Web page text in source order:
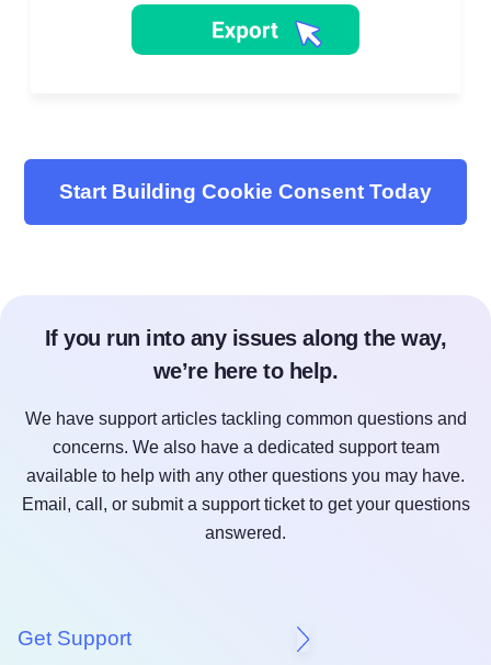
Start Building Cookie Consent Today
If you run into any issues along the way,
we’re here to help.
We have support articles tackling common questions and
concerns. We also have a dedicated support team
available to help with any other questions you may have.
Email, call, or submit a support ticket to get your questions
answered.
Get Support